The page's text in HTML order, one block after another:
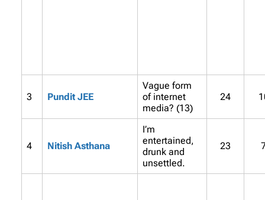
3 Pundit JEE
Vague form
of internet
media? (13)
24
4 Nitish Asthana
I’m
entertained,
drunk and
unsettled.
23